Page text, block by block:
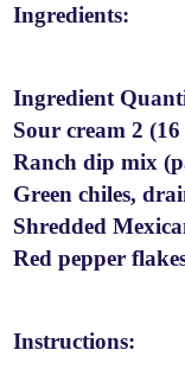
Ingredients:
Ingredient
Sour cream 2
Ranch dip mix
Green chiles,
Shredded
Red pepper
Instructions: